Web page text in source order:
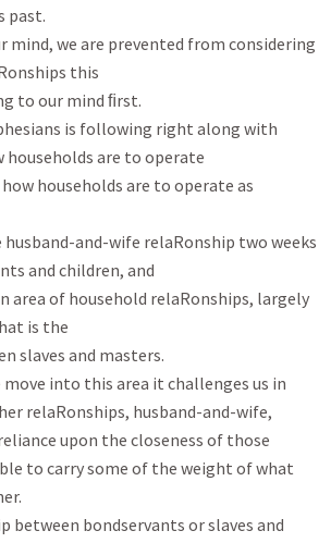
past.
mind, we are prevented from considering
this
to our mind ﬁrst.
is following right along with
households are to operate
households are to operate as
husband-and-wife relaRonship two weeks
and children, and
area of household relaRonships, largely
is the
slaves and masters.
move into this area it challenges us in
relaRonships, husband-and-wife,
upon the closeness of those
to carry some of the weight of what
between bondservants or slaves and